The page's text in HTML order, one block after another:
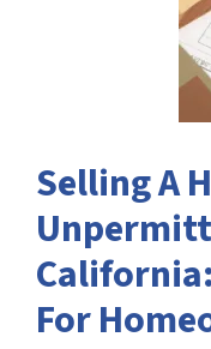
Selling A
For